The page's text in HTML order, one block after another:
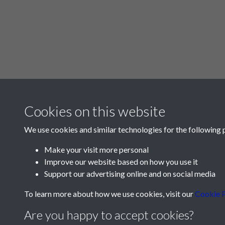
Cookies on this website
We use cookies and similar technologies for the following
Make your visit more personal
Improve our website based on how you use it
Support our advertising online and on social media
To learn more about how we use cookies, visit ourCookie
Are you happy to accept cookies?